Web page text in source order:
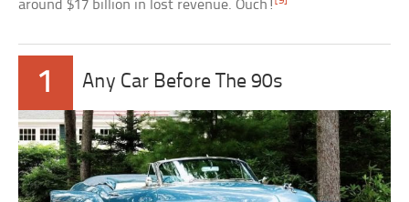
around $17 billion in lost revenue. Ouch!
1 Any Car Before The 90s